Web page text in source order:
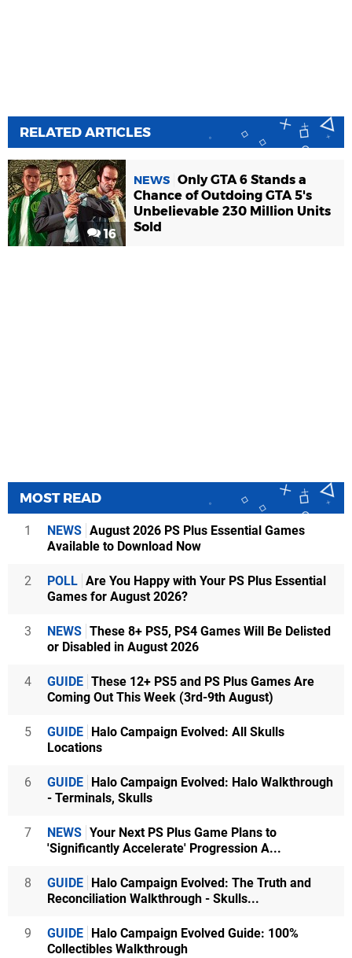
RELATED ARTICLES
16
NEWS Only GTA 6 Stands a
Chance of Outdoing GTA 5's
Unbelievable 230 Million Units
Sold
MOST READ
1 NEWS August 2026 PS Plus Essential Games
Available to Download Now
2 POLL Are You Happy with Your PS Plus Essential
Games for August 2026?
3 NEWS These 8+ PS5, PS4 Games Will Be Delisted
or Disabled in August 2026
4 GUIDE These 12+ PS5 and PS Plus Games Are
Coming Out This Week (3rd-9th August)
5 GUIDE
Halo Campaign Evolved: All Skulls
Locations
6 GUIDE
Halo Campaign Evolved: Halo Walkthrough
- Terminals, Skulls
7 NEWS Your Next PS Plus Game Plans to
'Significantly Accelerate' Progression A...
8 GUIDE
Halo Campaign Evolved: The Truth and
Reconciliation Walkthrough - Skulls...
9 GUIDE
Halo Campaign Evolved Guide: 100%
Collectibles Walkthrough